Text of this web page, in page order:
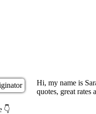
Hi, my name is
quotes, great rates
👇